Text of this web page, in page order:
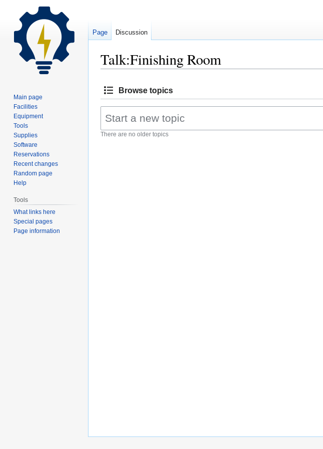
Talk:Finishing Room
to
navigation
to
search
Browse topics
There are no older topics
Page Discussion
Main page
Facilities
Equipment
Tools
Supplies
Software
Reservations
Recent changes
Random page
Help
Tools
What links here
Special pages
Page information